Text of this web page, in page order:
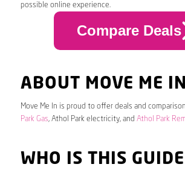
possible online experience.
Compare Deals
ABOUT MOVE ME IN
Move Me In is proud to offer deals and
Park Gas, Athol Park electricity, and Athol Park
WHO IS THIS